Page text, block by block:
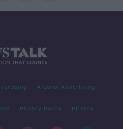
Alcohol Advertising
Privacy Policy Privacy